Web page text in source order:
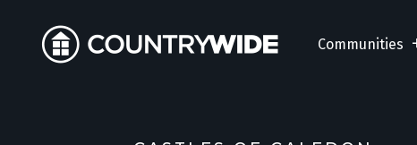
Communities